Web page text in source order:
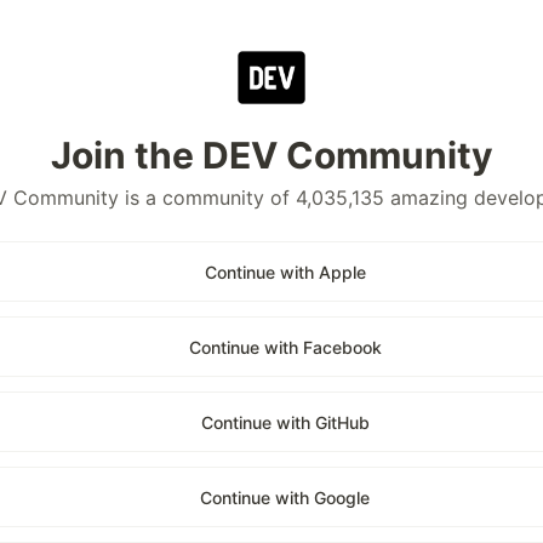
Join the DEV Community
Community is a community of 4,035,135 amazing
Continue with Apple
Continue with Facebook
Continue with GitHub
Continue with Google